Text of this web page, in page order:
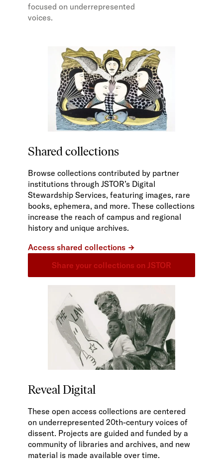
focused on underrepresented
voices.
Shared collections
Browse collections contributed by partner
institutions through JSTOR’s Digital
Stewardship Services, featuring images, rare
books, ephemera, and more. These collections
increase the reach of campus and regional
history and unique archives.
Access shared collections
Share your collections on JSTOR
Reveal Digital
These open access collections are centered
on underrepresented 20th-century voices of
dissent. Projects are guided and funded by a
community of libraries and archives, and new
material is made available over time.